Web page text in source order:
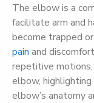
The elbow is a
facilitate arm and
become trapped
pain and
repetitive
elbow,
elbow’s anatomy